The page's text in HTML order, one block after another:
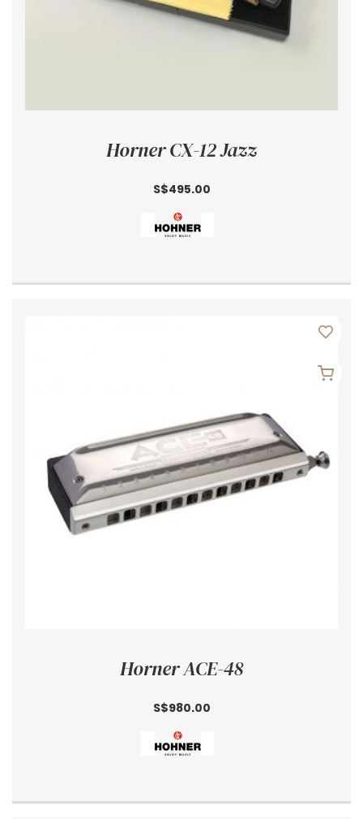
Horner CX-12 Jazz
S$495.00
Horner ACE-48
S$980.00